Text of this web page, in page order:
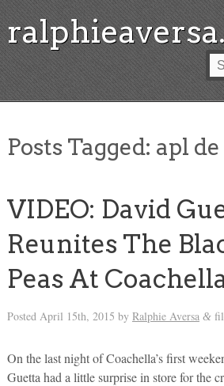
Posts Tagged: apl de
VIDEO: David
Reunites The
Peas At
Posted April 15th, 2015 by Ralphie Aversa &
On the last night of Coachella’s first
Guetta had a little surprise in store for the